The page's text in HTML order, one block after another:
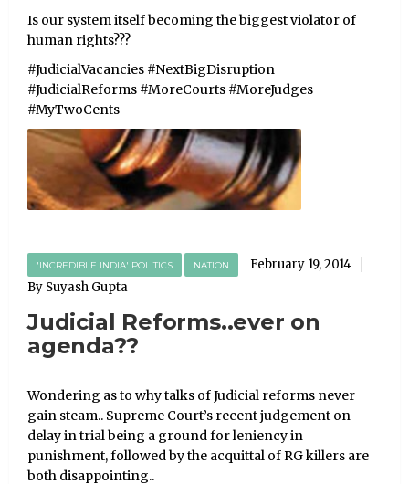
Is our system itself becoming the biggest violator of
human rights???
#JudicialVacancies #NextBigDisruption
#JudicialReforms #MoreCourts #MoreJudges
#MyTwoCents
'INCREDIBLE INDIA'..POLITICS NATION
February 19, 2014
By Suyash Gupta
Judicial Reforms..ever on
agenda??
Wondering as to why talks of Judicial reforms never
gain steam.. Supreme Court’s recent judgement on
delay in trial being a ground for leniency in
punishment, followed by the acquittal of RG killers are
both disappointing..